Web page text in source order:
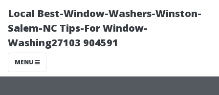
Local Best-Window-Washers-Winston-
Salem-NC Tips-For Window-
Washing27103 904591
MENU